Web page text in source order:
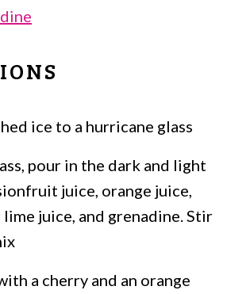
ice to a hurricane glass
pour in the dark and light
juice, orange juice,
lime juice, and grenadine. Stir
a cherry and an orange